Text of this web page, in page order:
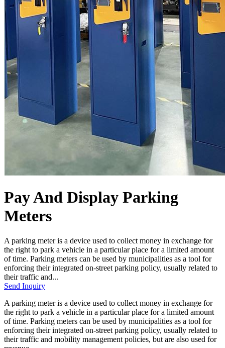
Pay And Display Parking
Meters
A parking meter is a device used to collect money in exchange for
the right to park a vehicle in a particular place for a limited amount
of time. Parking meters can be used by municipalities as a tool for
enforcing their integrated on-street parking policy, usually related to
their traffic and...
Send Inquiry
A parking meter is a device used to collect money in exchange for
the right to park a vehicle in a particular place for a limited amount
of time. Parking meters can be used by municipalities as a tool for
enforcing their integrated on-street parking policy, usually related to
their traffic and mobility management policies, but are also used for